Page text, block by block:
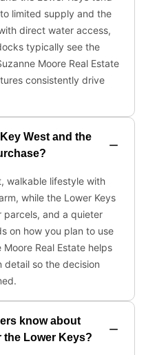
limited supply and the
direct water access,
typically see the
Moore Real Estate
consistently drive
West and the
walkable lifestyle with
while the Lower Keys
and a quieter
on how you plan to use
Real Estate helps
detail so the decision
know about
the Lower Keys?